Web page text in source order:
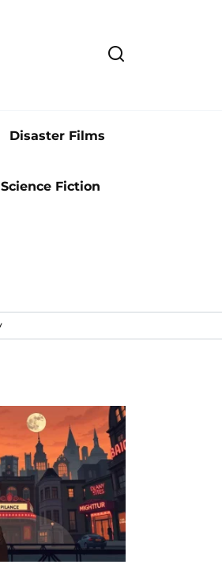
Disaster Films
Science Fiction